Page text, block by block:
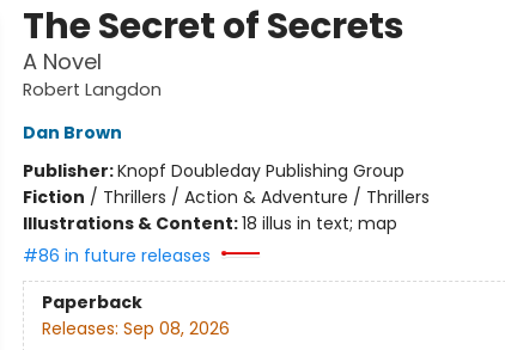
The Secret of Secrets
A Novel
Robert Langdon
Dan Brown
Publisher:Knopf Doubleday Publishing Group
Fiction / Thrillers / Action & Adventure / Thrillers
Illustrations & Content:18 illus in text; map
#86 in future releases
Paperback
Releases: Sep 08, 2026